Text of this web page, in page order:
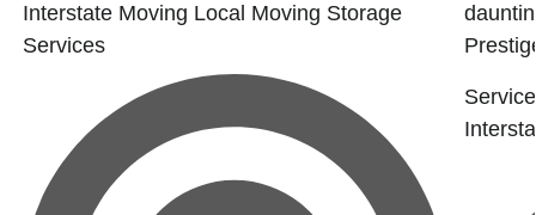
Interstate Moving Local Moving Storage
Services